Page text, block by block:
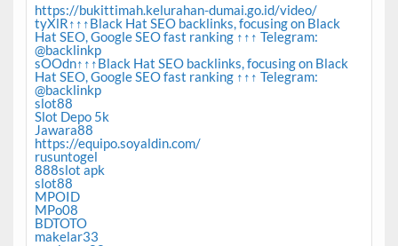
https://bukittimah.kelurahan-dumai.go.id/video/
tyXlR↑↑↑Black Hat SEO backlinks, focusing on Black
Hat SEO, Google SEO fast ranking ↑↑↑ Telegram:
@backlinkp
sOOdn↑↑↑Black Hat SEO backlinks, focusing on Black
Hat SEO, Google SEO fast ranking ↑↑↑ Telegram:
@backlinkp
slot88
Slot Depo 5k
Jawara88
https://equipo.soyaldin.com/
rusuntogel
888slot apk
slot88
MPOID
MPo08
BDTOTO
makelar33